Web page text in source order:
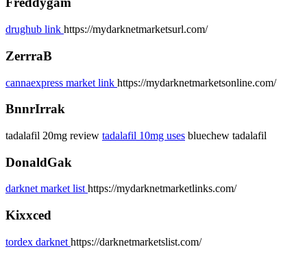
drughub link https://mydarknetmarketsurl.com/
ZerrraB
cannaexpress market link https://mydarknetmarketsonline.com/
BnnrIrrak
tadalafil 20mg review tadalafil 10mg uses bluechew tadalafil
DonaldGak
darknet market listhttps://mydarknetmarketlinks.com/
Kixxced
tordex darknet https://darknetmarketslist.com/